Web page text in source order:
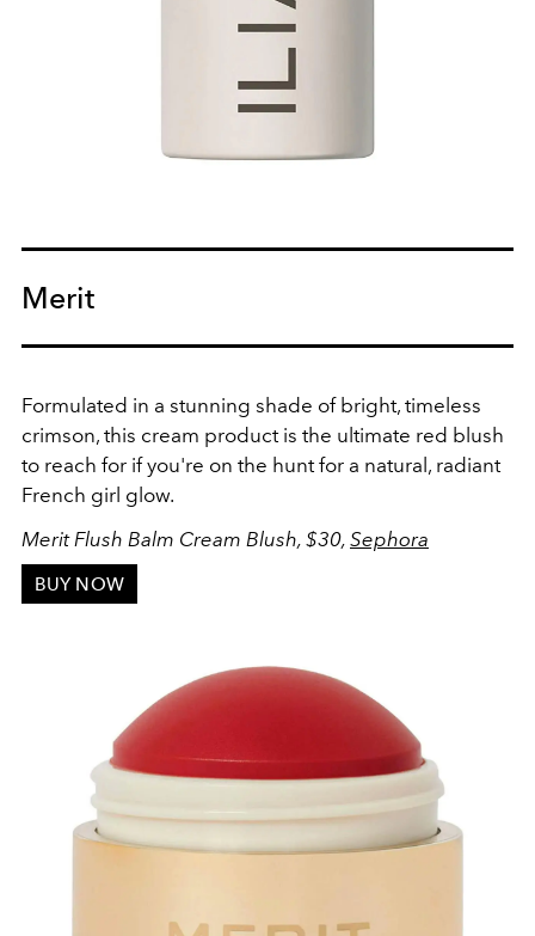
Merit
Formulated in a stunning shade of bright, timeless
crimson, this cream product is the ultimate red blush
to reach for if you're on the hunt for a natural, radiant
French girl glow.
Merit Flush Balm Cream Blush, $30, Sephora
BUY NOW